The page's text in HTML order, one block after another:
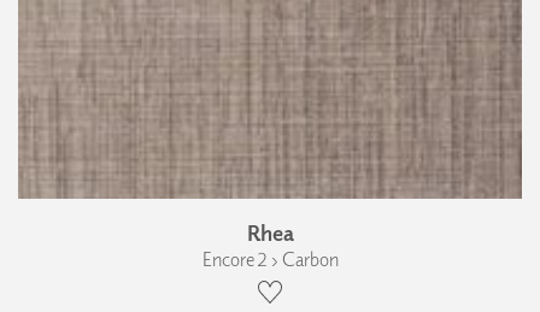
Rhea
Encore 2 › Carbon